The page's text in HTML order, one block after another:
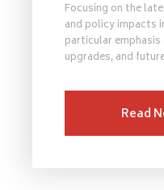
Focusing on the
and policy impacts
particular
upgrades, and
Read